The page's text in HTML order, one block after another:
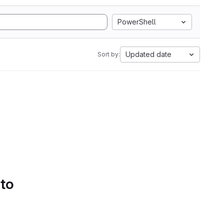
PowerShell
Sort by: Updated date